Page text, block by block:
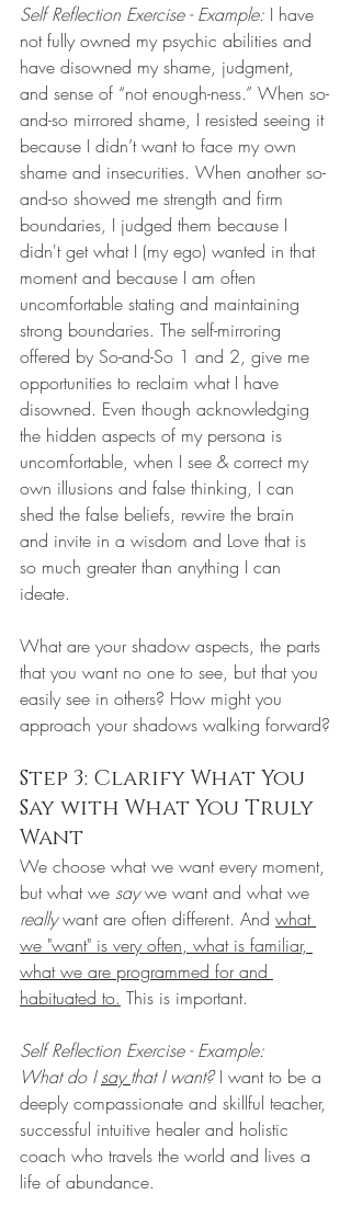
Self Reflection Exercise - Example: I have
not fully owned my psychic abilities and
have disowned my shame, judgment,
and sense of “not enough-ness.” When so-
and-so mirrored shame, I resisted seeing it
because I didn’t want to face my own
shame and insecurities. When another so-
and-so showed me strength and firm
boundaries, I judged them because I
didn't get what I (my ego) wanted in that
moment and because I am often
uncomfortable stating and maintaining
strong boundaries. The self-mirroring
offered by So-and-So 1 and 2, give me
opportunities to reclaim what I have
disowned. Even though acknowledging
the hidden aspects of my persona is
uncomfortable, when I see & correct my
own illusions and false thinking, I can
shed the false beliefs, rewire the brain
and invite in a wisdom and Love that is
so much greater than anything I can
ideate.
What are your shadow aspects, the parts
that you want no one to see, but that you
easily see in others? How might you
approach your shadows walking forward?
Step 3: Clarify What You
Say with What You Truly
Want
We choose what we want every moment,
but what we say we want and what we
really want are often different. And what
we "want" is very often, what is familiar,
what we are programmed for and
habituated to. This is important.
Self Reflection Exercise - Example:
What do I say that I want? I want to be a
deeply compassionate and skillful teacher,
successful intuitive healer and holistic
coach who travels the world and lives a
life of abundance.